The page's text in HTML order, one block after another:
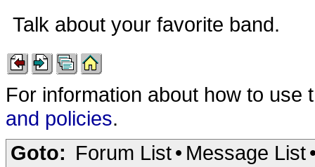
Talk about your favorite band.
For information about how to
and policies.
Goto: Forum List• Message List